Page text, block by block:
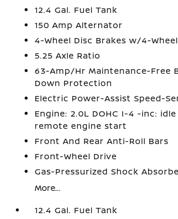
12.4 Gal. Fuel Tank
150 Amp Alternator
4-Wheel Disc Brakes w/4-Wheel
5.25 Axle Ratio
63-Amp/Hr Maintenance-Free
Down Protection
Electric Power-Assist Speed-
Engine: 2.0L DOHC I-4 -inc:
remote engine start
Front And Rear Anti-Roll Bars
Front-Wheel Drive
Gas-Pressurized Shock
More...
12.4 Gal. Fuel Tank